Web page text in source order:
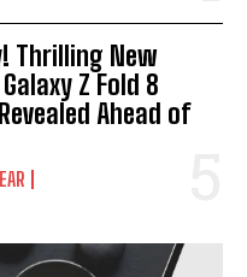
Thrilling New
Z Fold 8
Ahead of